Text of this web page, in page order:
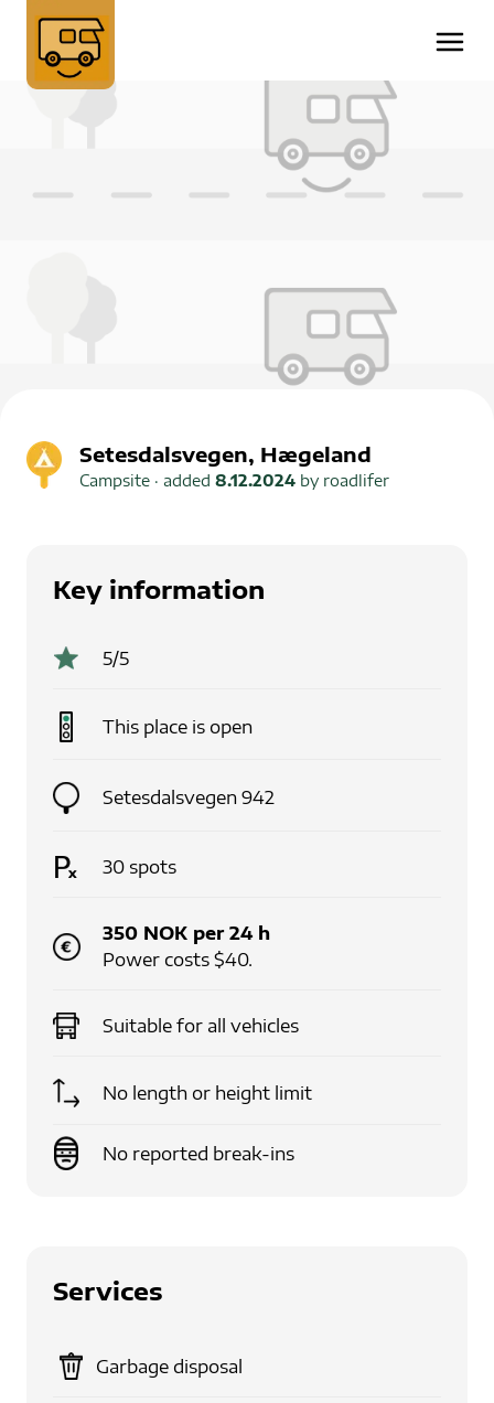
Setesdalsvegen, Hægeland
Campsite · added 8.12.2024 by roadlifer
Key information
5/5
This place is open
Setesdalsvegen 942
30 spots
350 NOK per 24 h
Power costs $40.
Suitable for all vehicles
No length or height limit
No reported break-ins
Services
Garbage disposal